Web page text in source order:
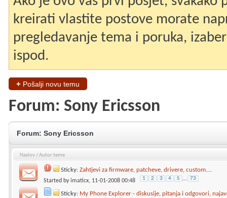
kreirati vlastite postove morate
pregledavanje tema i poruka,
ispod.
+ Pošalji novu temu
Forum: Sony Ericsson
Forum: Sony Ericsson
Naslov/Autor teme
Sticky: Zahtjevi za firmware, patcheve, drivere, custom....
Started byimaticx, 11-01-2008 00:48 1 2 3 4 5 ... 73
Sticky: My Phone Explorer - diskusije, pitanja i odgovori,